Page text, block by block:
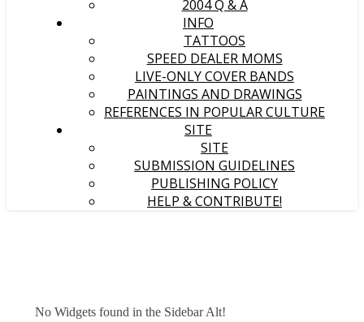
2004 Q & A
INFO
TATTOOS
SPEED DEALER MOMS
LIVE-ONLY COVER BANDS
PAINTINGS AND DRAWINGS
REFERENCES IN POPULAR CULTURE
SITE
SITE
SUBMISSION GUIDELINES
PUBLISHING POLICY
HELP & CONTRIBUTE!
No Widgets found in the Sidebar Alt!